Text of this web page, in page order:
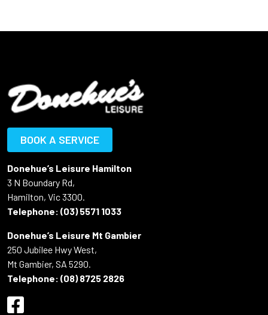
BOOK A SERVICE
Donehue’s Leisure Hamilton
3 N Boundary Rd,
Hamilton, Vic 3300.
Telephone: (03) 5571 1033
Donehue’s Leisure Mt Gambier
250 Jubilee Hwy West,
Mt Gambier, SA 5290.
Telephone: (08) 8725 2826